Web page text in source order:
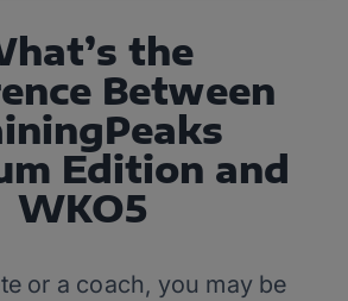
the
Between
Edition and
WKO5
or a coach, you may be